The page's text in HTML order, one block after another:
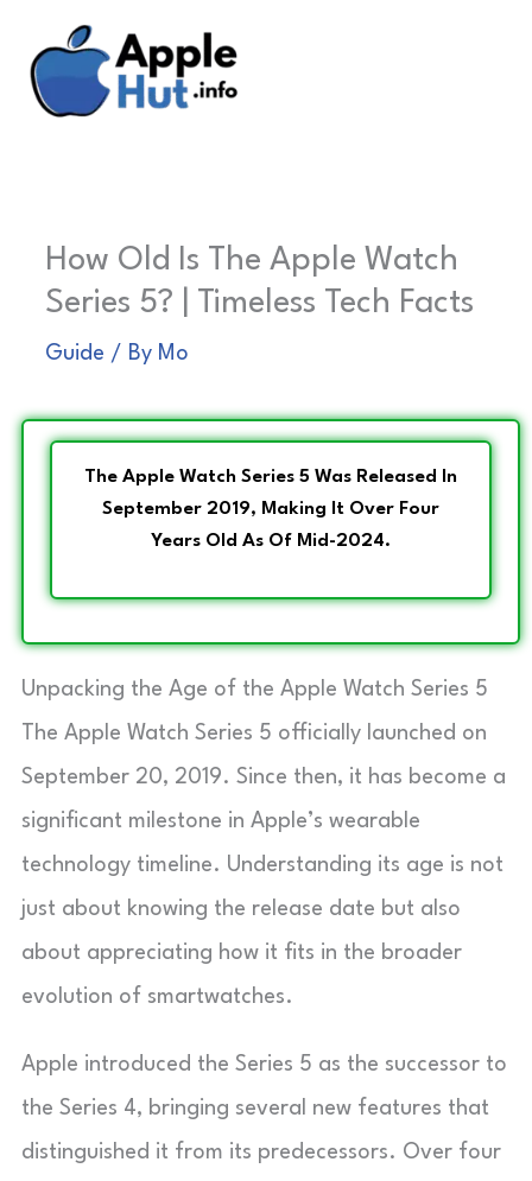
content
How Old Is The Apple Watch
Series 5? | Timeless Tech Facts
Guide / By Mo
The Apple Watch Series 5 Was Released In
September 2019, Making It Over Four
Years Old As Of Mid-2024.
Unpacking the Age of the Apple Watch Series 5
The Apple Watch Series 5 officially launched on
September 20, 2019. Since then, it has become a
significant milestone in Apple’s wearable
technology timeline. Understanding its age is not
just about knowing the release date but also
about appreciating how it fits in the broader
evolution of smartwatches.
Apple introduced the Series 5 as the successor to
the Series 4, bringing several new features that
distinguished it from its predecessors. Over four